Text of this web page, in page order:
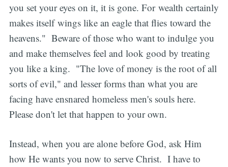
you set your eyes on it, it is gone. For wealth certainly
makes itself wings like an eagle that flies toward the
heavens." Beware of those who want to indulge you
and make themselves feel and look good by treating
you like a king. "The love of money is the root of all
sorts of evil," and lesser forms than what you are
facing have ensnared homeless men's souls here.
Please don't let that happen to your own.
Instead, when you are alone before God, ask Him
how He wants you now to serve Christ. I have to